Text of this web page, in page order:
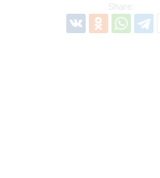
Share: